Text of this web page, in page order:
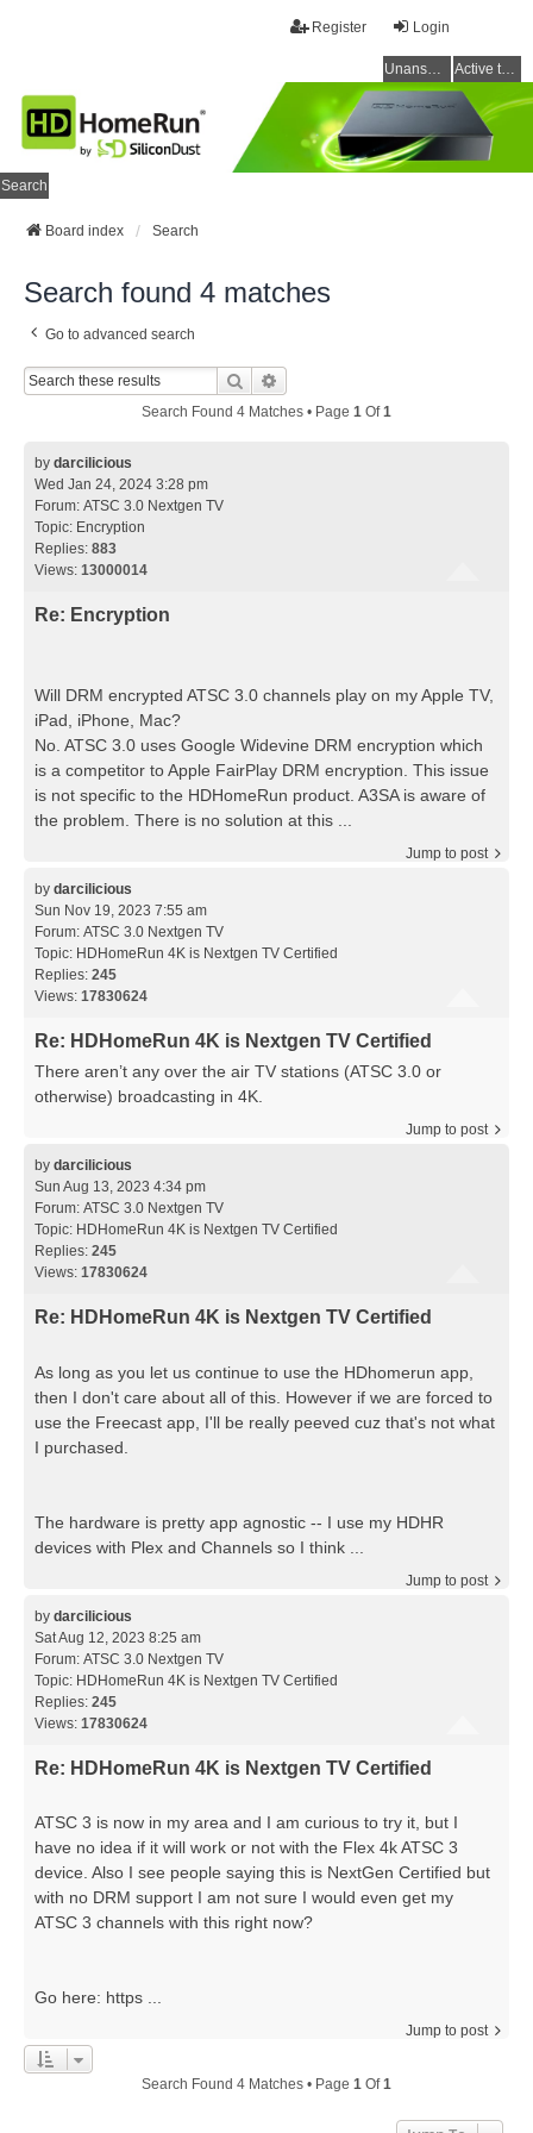
Login
Register
Unanswered topics Active topics
Search
Board index Search
Search found 4 matches
Go to advanced search
Search
Search Found 4 Matches • Page 1 Of1
by darcilicious
Wed Jan 24, 2024 3:28 pm
Forum: ATSC 3.0 Nextgen TV
Topic: Encryption
Replies: 883
Views: 13000014
Re: Encryption
Will DRM encrypted ATSC 3.0 channels play on my Apple TV,
iPad, iPhone, Mac?
No. ATSC 3.0 uses Google Widevine DRM encryption which
is a competitor to Apple FairPlay DRM encryption. This issue
is not specific to the HDHomeRun product. A3SA is aware of
the problem. There is no solution at this ...
Jump to post
by darcilicious
Sun Nov 19, 2023 7:55 am
Forum: ATSC 3.0 Nextgen TV
Topic: HDHomeRun 4K is Nextgen TV Certified
Replies: 245
Views: 17830624
Re: HDHomeRun 4K is Nextgen TV Certified
There aren’t any over the air TV stations (ATSC 3.0 or
otherwise) broadcasting in 4K.
Jump to post
by darcilicious
Sun Aug 13, 2023 4:34 pm
Forum: ATSC 3.0 Nextgen TV
Topic: HDHomeRun 4K is Nextgen TV Certified
Replies: 245
Views: 17830624
Re: HDHomeRun 4K is Nextgen TV Certified
As long as you let us continue to use the HDhomerun app,
then I don't care about all of this. However if we are forced to
use the Freecast app, I'll be really peeved cuz that's not what
I purchased.
The hardware is pretty app agnostic -- I use my HDHR
devices with Plex and Channels so I think ...
Jump to post
by darcilicious
Sat Aug 12, 2023 8:25 am
Forum: ATSC 3.0 Nextgen TV
Topic: HDHomeRun 4K is Nextgen TV Certified
Replies: 245
Views: 17830624
Re: HDHomeRun 4K is Nextgen TV Certified
ATSC 3 is now in my area and I am curious to try it, but I
have no idea if it will work or not with the Flex 4k ATSC 3
device. Also I see people saying this is NextGen Certified but
with no DRM support I am not sure I would even get my
ATSC 3 channels with this right now?
Go here: https ...
Jump to post
Search Found 4 Matches • Page 1 Of1